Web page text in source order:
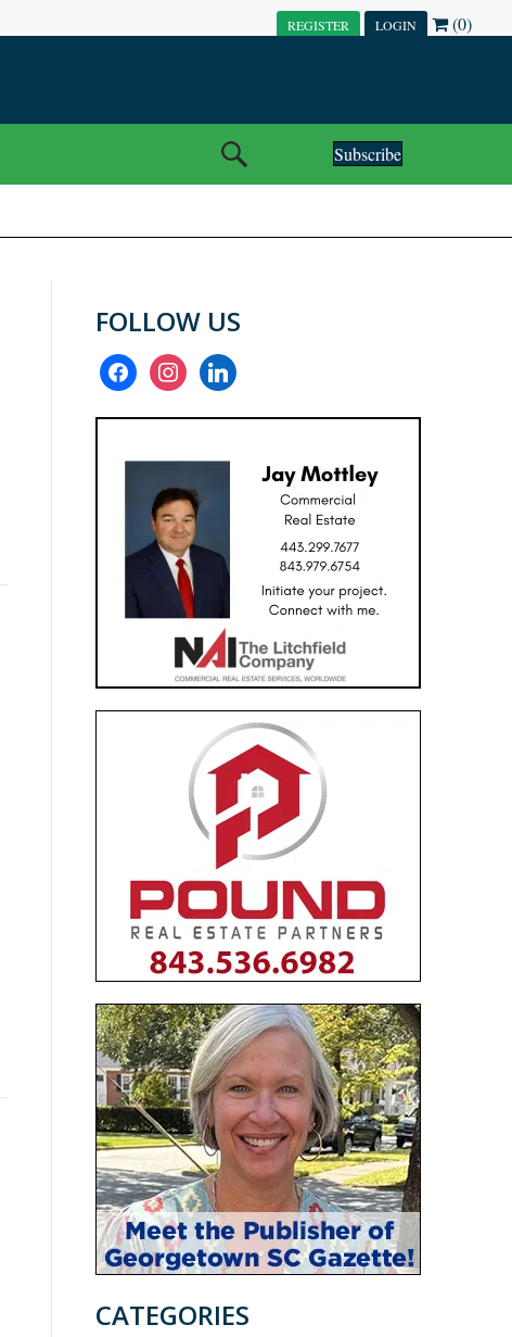
REGISTER LOGIN (0)
Subscribe
FOLLOW US
facebookinstagramlinkedin
CATEGORIES